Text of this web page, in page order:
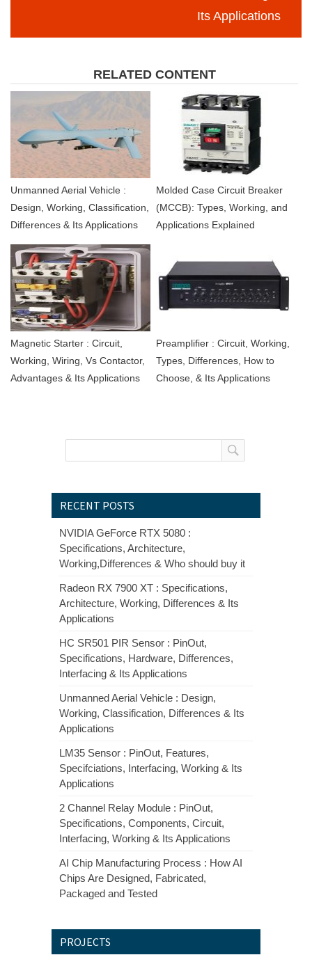
Its Applications
RELATED CONTENT
Unmanned Aerial Vehicle :
Design, Working, Classification,
Differences & Its Applications
Molded Case Circuit Breaker
(MCCB): Types, Working, and
Applications Explained
Magnetic Starter : Circuit,
Working, Wiring, Vs Contactor,
Advantages & Its Applications
Preamplifier : Circuit, Working,
Types, Differences, How to
Choose, & Its Applications
RECENT POSTS
NVIDIA GeForce RTX 5080 :
Specifications, Architecture,
Working,Differences & Who should buy it
Radeon RX 7900 XT : Specifications,
Architecture, Working, Differences & Its
Applications
HC SR501 PIR Sensor : PinOut,
Specifications, Hardware, Differences,
Interfacing & Its Applications
Unmanned Aerial Vehicle : Design,
Working, Classification, Differences & Its
Applications
LM35 Sensor : PinOut, Features,
Specifciations, Interfacing, Working & Its
Applications
2 Channel Relay Module : PinOut,
Specifications, Components, Circuit,
Interfacing, Working & Its Applications
AI Chip Manufacturing Process : How AI
Chips Are Designed, Fabricated,
Packaged and Tested
PROJECTS